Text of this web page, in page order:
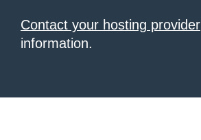
Contact your hosting provider
information.